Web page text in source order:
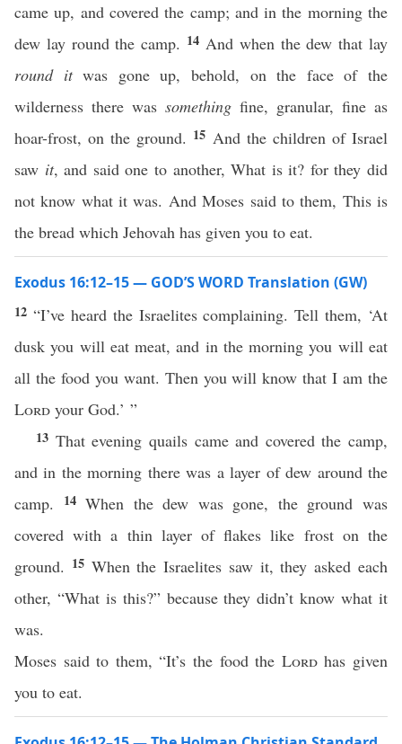
came up, and covered the camp; and in the morning the
dew lay round the camp. 14 And when the dew that lay
round itwas gone up, behold, on the face of the
wilderness there was something fine, granular, fine as
hoar-frost, on the ground. 15 And the children of Israel
saw it, and said one to another, What is it? for they did
not know what it was. And Moses said to them, This is
the bread which Jehovah has given you to eat.
Exodus 16:12–15 — GOD’S WORD Translation (GW)
12 “I’ve heard the Israelites complaining. Tell them, ‘At
dusk you will eat meat, and in the morning you will eat
all the food you want. Then you will know that I am the
Lord your God.’ ”
13 That evening quails came and covered the camp,
and in the morning there was a layer of dew around the
camp.
14When the dew was gone, the ground was
covered with a thin layer of flakes like frost on the
ground. 15 When the Israelites saw it, they asked each
other, “What is this?” because they didn’t know what it
was.
Moses said to them, “It’s the food the Lordhas given
you to eat.